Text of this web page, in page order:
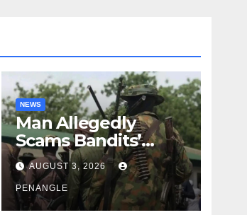
NEWS
Man Allegedly
Scams Bandits’
Leader of ₦95-Million
Over Gun Supply in
Katsina
AUGUST 3, 2026
PENANGLE